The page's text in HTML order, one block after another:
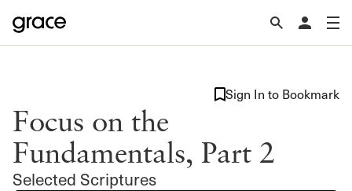
Focus on the
Fundamentals, Part 2
Selected Scriptures
Sign In to Bookmark